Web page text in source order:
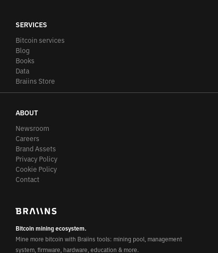
SERVICES
Bitcoin services
Blog
Books
Data
Braiins Store
ABOUT
Newsroom
Careers
Brand Assets
Privacy Policy
Cookie Policy
Contact
Bitcoin mining ecosystem.
Mine more bitcoin with Braiins tools: mining pool, management
system, firmware, hardware, education & more.